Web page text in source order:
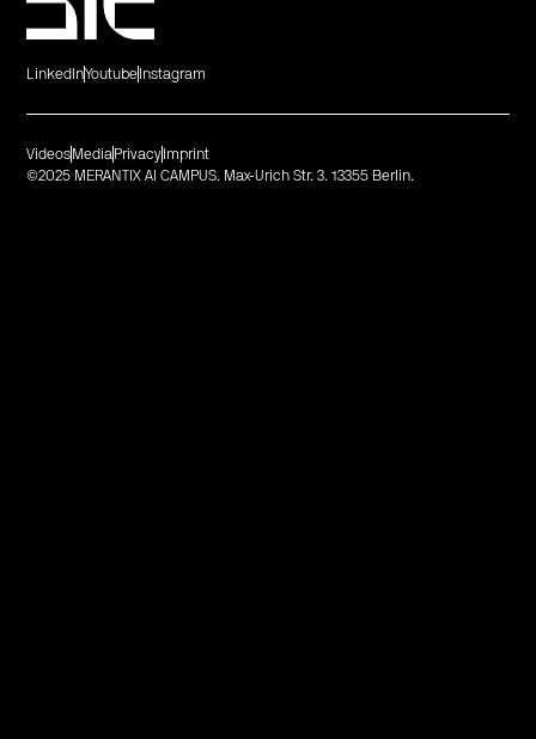
LinkedInYoutube Instagram
©2025 MERANTIX AI CAMPUS. Max-Urich Str. 3. 13355 Berlin.
Videos Media Privacy Imprint